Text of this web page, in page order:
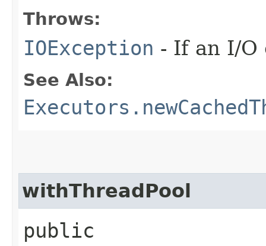
Throws:
IOException - If an I/O
See Also:
withThreadPool
public